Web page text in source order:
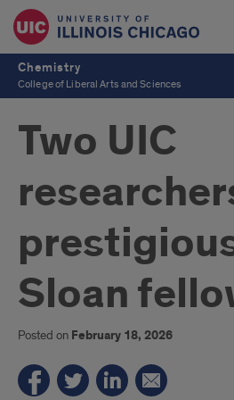
Chemistry
College of Liberal Arts and Sciences
Two UIC
Sloan
Posted on February 18, 2026